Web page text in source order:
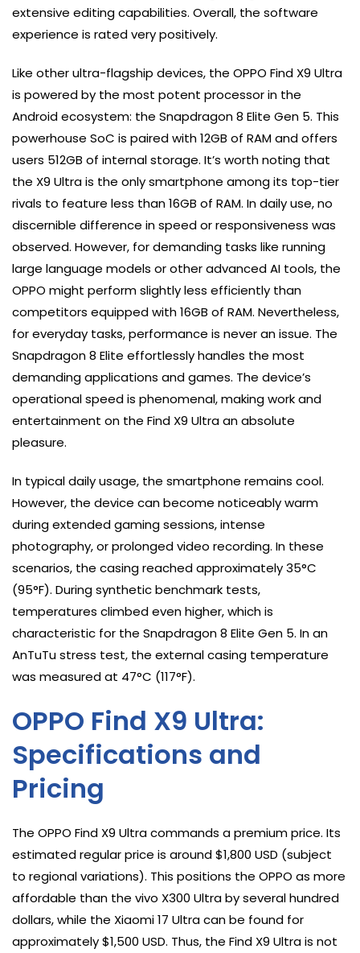
extensive editing capabilities. Overall, the software
experience is rated very positively.
Like other ultra-flagship devices, the OPPO Find X9 Ultra
is powered by the most potent processor in the
Android ecosystem: the Snapdragon 8 Elite Gen 5. This
powerhouse SoC is paired with 12GB of RAM and offers
users 512GB of internal storage. It’s worth noting that
the X9 Ultra is the only smartphone among its top-tier
rivals to feature less than 16GB of RAM. In daily use, no
discernible difference in speed or responsiveness was
observed. However, for demanding tasks like running
large language models or other advanced AI tools, the
OPPO might perform slightly less efficiently than
competitors equipped with 16GB of RAM. Nevertheless,
for everyday tasks, performance is never an issue. The
Snapdragon 8 Elite effortlessly handles the most
demanding applications and games. The device’s
operational speed is phenomenal, making work and
entertainment on the Find X9 Ultra an absolute
pleasure.
In typical daily usage, the smartphone remains cool.
However, the device can become noticeably warm
during extended gaming sessions, intense
photography, or prolonged video recording. In these
scenarios, the casing reached approximately 35°C
(95°F). During synthetic benchmark tests,
temperatures climbed even higher, which is
characteristic for the Snapdragon 8 Elite Gen 5. In an
AnTuTu stress test, the external casing temperature
was measured at 47°C (117°F).
OPPO Find X9 Ultra:
Specifications and
Pricing
The OPPO Find X9 Ultra commands a premium price. Its
estimated regular price is around $1,800 USD (subject
to regional variations). This positions the OPPO as more
affordable than the vivo X300 Ultra by several hundred
dollars, while the Xiaomi 17 Ultra can be found for
approximately $1,500 USD. Thus, the Find X9 Ultra is not